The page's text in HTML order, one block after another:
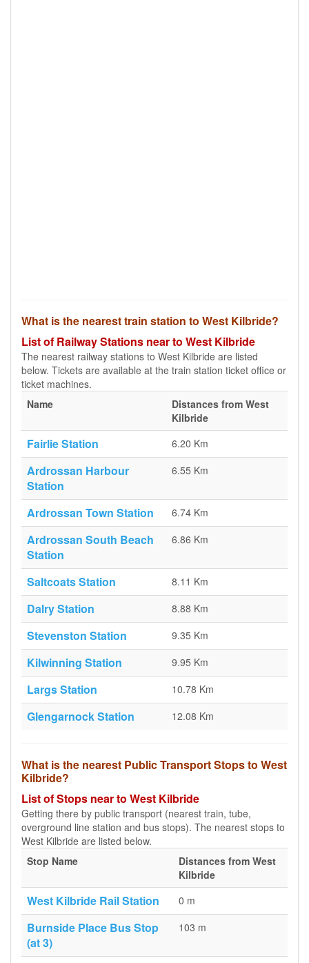
What is the nearest train station to West Kilbride?
List of Railway Stations near to West Kilbride
The nearest railway stations to West Kilbride are listed
below. Tickets are available at the train station ticket office or
ticket machines.
Name
Distances from West
Kilbride
Fairlie Station 6.20 Km
Ardrossan Harbour
Station
6.55 Km
Ardrossan Town Station 6.74 Km
Ardrossan South Beach
Station
6.86 Km
Saltcoats Station 8.11 Km
Dalry Station 8.88 Km
Stevenston Station 9.35 Km
Kilwinning Station 9.95 Km
Largs Station 10.78 Km
Glengarnock Station 12.08 Km
What is the nearest Public Transport Stops to West
Kilbride?
List of Stops near to West Kilbride
Getting there by public transport (nearest train, tube,
overground line station and bus stops). The nearest stops to
West Kilbride are listed below.
Stop Name
Distances from West
Kilbride
West Kilbride Rail Station 0 m
Burnside Place Bus Stop
(at 3)
103 m